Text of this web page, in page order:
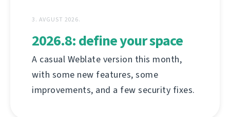
3. AVGUST 2026.
2026.8: define your space
A casual Weblate version this month,
with some new features, some
improvements, and a few security fixes.